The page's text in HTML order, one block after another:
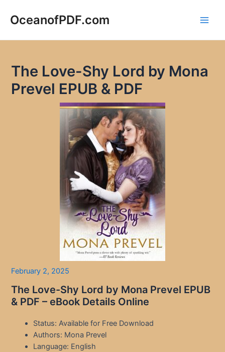
OceanofPDF.com
The Love-Shy Lord by Mona
Prevel EPUB & PDF
February 2, 2025
The Love-Shy Lord by Mona Prevel EPUB
& PDF – eBook Details Online
Status: Available for Free Download
Authors: Mona Prevel
Language: English